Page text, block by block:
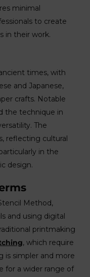
minimal
to create
in their work.
times, with
and Japanese,
crafts. Notable
the technique in
The
reflecting cultural
in the
design.
Method,
and using digital
printmaking
, which require
is simpler and more
for a wider range of